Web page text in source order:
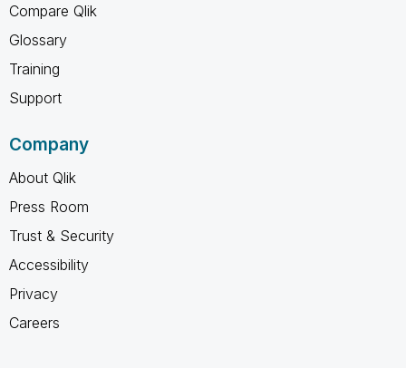
Compare Qlik
Glossary
Training
Support
Company
About Qlik
Press Room
Trust & Security
Accessibility
Privacy
Careers